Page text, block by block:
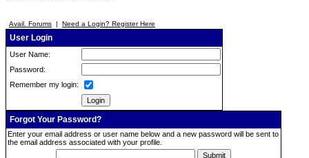
Avail. Forums | Need a Login? Register Here
User Login
User Name:
Password:
Remember my login:
Forgot Your Password?
Enter your email address or user name below and a new password will be sent to
the email address associated with your profile.